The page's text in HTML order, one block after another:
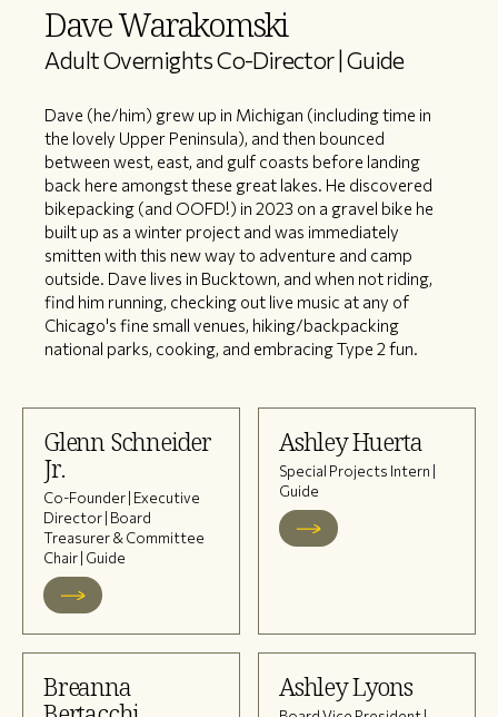
Dave Warakomski
Adult Overnights Co-Director | Guide
Dave (he/him) grew up in Michigan (including time in
the lovely Upper Peninsula), and then bounced
between west, east, and gulf coasts before landing
back here amongst these great lakes. He discovered
bikepacking (and OOFD!) in 2023 on a gravel bike he
built up as a winter project and was immediately
smitten with this new way to adventure and camp
outside. Dave lives in Bucktown, and when not riding,
find him running, checking out live music at any of
Chicago's fine small venues, hiking/backpacking
national parks, cooking, and embracing Type 2 fun.
Glenn Schneider
Jr.
Co-Founder | Executive
Director | Board
Treasurer & Committee
Chair | Guide
Ashley Huerta
Special Projects Intern |
Guide
Breanna
Ashley Lyons